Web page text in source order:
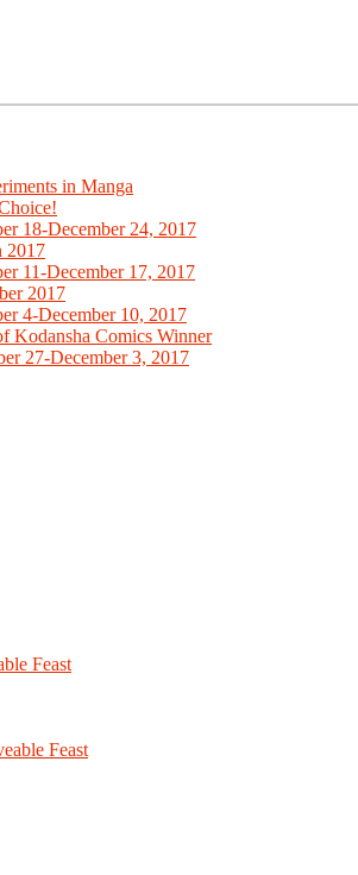
in Manga
18-December 24, 2017
2017
11-December 17, 2017
2017
4-December 10, 2017
Kodansha Comics Winner
27-December 3, 2017
Feast
Feast